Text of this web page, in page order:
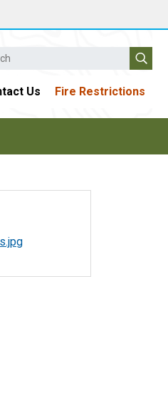
Us Fire Restrictions